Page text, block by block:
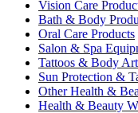
Vision Care
Bath & Body
Oral Care Products
Salon & Spa
Tattoos & Body
Sun Protection &
Other Health &
Health & Beauty